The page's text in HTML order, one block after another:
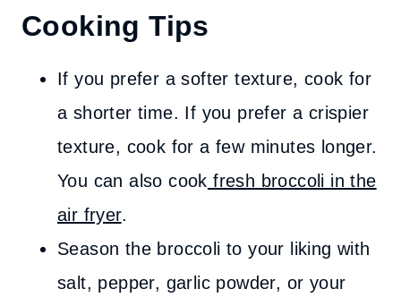
Cooking Tips
If you prefer a softer texture, cook for
a shorter time. If you prefer a crispier
texture, cook for a few minutes longer.
You can also cook fresh broccoli in the
air fryer.
Season the broccoli to your liking with
salt, pepper, garlic powder, or your